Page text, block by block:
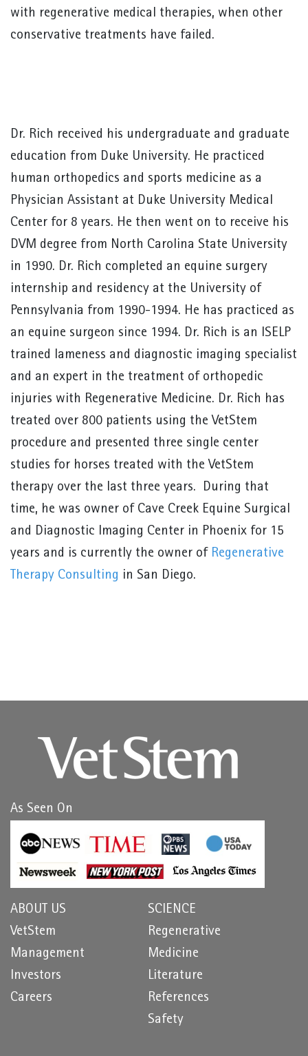
with regenerative medical therapies, when other
conservative treatments have failed.
Dr. Rich received his undergraduate and graduate
education from Duke University. He practiced
human orthopedics and sports medicine as a
Physician Assistant at Duke University Medical
Center for 8 years. He then went on to receive his
DVM degree from North Carolina State University
in 1990. Dr. Rich completed an equine surgery
internship and residency at the University of
Pennsylvania from 1990-1994. He has practiced as
an equine surgeon since 1994. Dr. Rich is an ISELP
trained lameness and diagnostic imaging specialist
and an expert in the treatment of orthopedic
injuries with Regenerative Medicine. Dr. Rich has
treated over 800 patients using the VetStem
procedure and presented three single center
studies for horses treated with the VetStem
therapy over the last three years. During that
time, he was owner of Cave Creek Equine Surgical
and Diagnostic Imaging Center in Phoenix for 15
years and is currently the owner of Regenerative
Therapy Consulting in San Diego.
As Seen On
ABOUT US
VetStem
Management
Investors
Careers
SCIENCE
Regenerative
Medicine
Literature
References
Safety